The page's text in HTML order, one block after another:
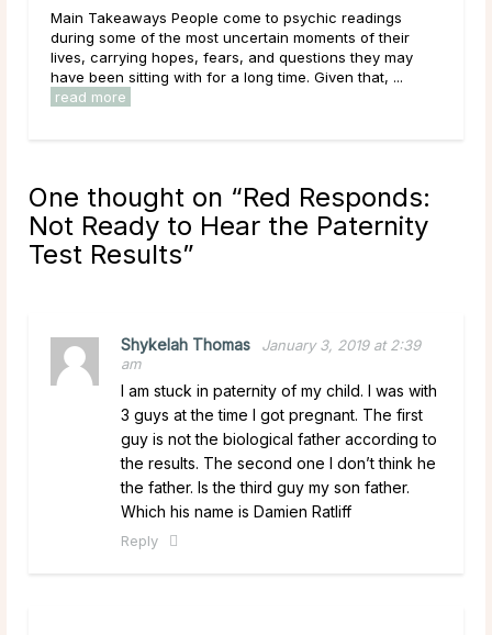
Main Takeaways People come to psychic readings
during some of the most uncertain moments of their
lives, carrying hopes, fears, and questions they may
have been sitting with for a long time. Given that, ...
read more
One thought on “Red Responds:
Not Ready to Hear the Paternity
Test Results”
Shykelah Thomas
January 3, 2019 at 2:39
am
I am stuck in paternity of my child. I was with
3 guys at the time I got pregnant. The first
guy is not the biological father according to
the results. The second one I don’t think he
the father. Is the third guy my son father.
Which his name is Damien Ratliff
Reply